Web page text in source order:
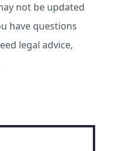
not be updated
have questions
legal advice,